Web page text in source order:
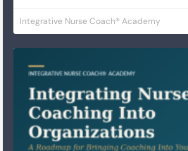
Integrative Nurse Coach® Academy